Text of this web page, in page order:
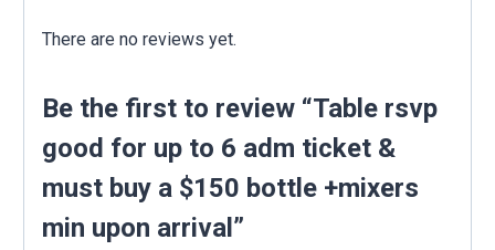
buy
bottle
+mixers
min
upon
arrival
There are no reviews yet.
Be the first to review “Table rsvp
good for up to 6 adm ticket &
must buy a $150 bottle +mixers
min upon arrival”